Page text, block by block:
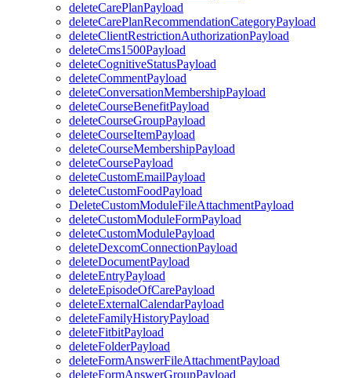
deleteCarePlanPayload
deleteCarePlanRecommendationCategoryPayload
deleteClientRestrictionAuthorizationPayload
deleteCms1500Payload
deleteCognitiveStatusPayload
deleteCommentPayload
deleteConversationMembershipPayload
deleteCourseBenefitPayload
deleteCourseGroupPayload
deleteCourseItemPayload
deleteCourseMembershipPayload
deleteCoursePayload
deleteCustomEmailPayload
deleteCustomFoodPayload
DeleteCustomModuleFileAttachmentPayload
deleteCustomModuleFormPayload
deleteCustomModulePayload
deleteDexcomConnectionPayload
deleteDocumentPayload
deleteEntryPayload
deleteEpisodeOfCarePayload
deleteExternalCalendarPayload
deleteFamilyHistoryPayload
deleteFitbitPayload
deleteFolderPayload
deleteFormAnswerFileAttachmentPayload
deleteFormAnswerGroupPayload